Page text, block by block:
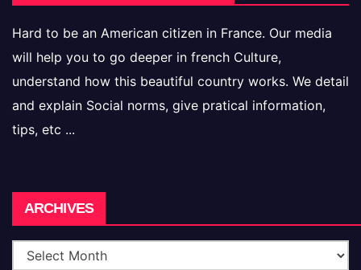
Hard to be an American citizen in France. Our media
will help you to go deeper in french Culture,
understand how this beautiful country works. We detail
and explain Social norms, give pratical information,
tips, etc ...
ARCHIVES